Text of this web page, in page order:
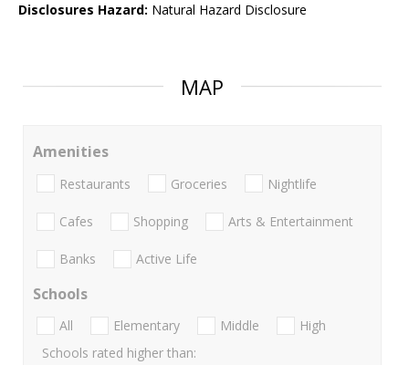
Disclosures Hazard: Natural Hazard Disclosure
MAP
Amenities
Restaurants Groceries Nightlife
Cafes Shopping Arts & Entertainment
Banks Active Life
Schools
All Elementary Middle
High
Schools rated higher than: